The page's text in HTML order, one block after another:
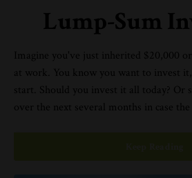
Lump-Sum
Imagine you've just inherited $20,000
at work. You know you want to invest
start. Should you invest it all today? Or
over the next several months in case